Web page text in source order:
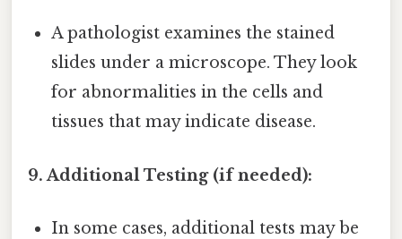
A pathologist examines the stained
slides under a microscope. They look
for abnormalities in the cells and
tissues that may indicate disease.
9. Additional Testing (if needed):
In some cases, additional tests may be